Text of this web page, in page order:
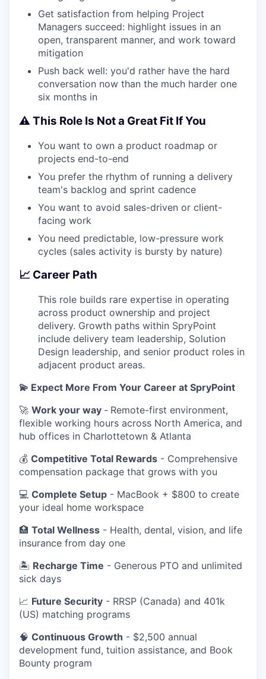
Get satisfaction from helping Project
Managers succeed: highlight issues in an
open, transparent manner, and work toward
mitigation
Push back well: you'd rather have the hard
conversation now than the much harder one
six months in
⚠️ This Role Is Not a Great Fit If You
You want to own a product roadmap or
projects end-to-end
You prefer the rhythm of running a delivery
team's backlog and sprint cadence
You want to avoid sales-driven or client-
facing work
You need predictable, low-pressure work
cycles (sales activity is bursty by nature)
📈 Career Path
This role builds rare expertise in operating
across product ownership and project
delivery. Growth paths within SpryPoint
include delivery team leadership, Solution
Design leadership, and senior product roles in
adjacent product areas.
💫 Expect More From Your Career at SpryPoint
🚀 Work your way - Remote-first environment,
flexible working hours across North America, and
hub offices in Charlottetown & Atlanta
💰 Competitive Total Rewards - Comprehensive
compensation package that grows with you
💻 Complete Setup - MacBook + $800 to create
your ideal home workspace
🏥 Total Wellness - Health, dental, vision, and life
insurance from day one
🏝️ Recharge Time - Generous PTO and unlimited
sick days
📈 Future Security - RRSP (Canada) and 401k
(US) matching programs
🧠 Continuous Growth - $2,500 annual
development fund, tuition assistance, and Book
Bounty program